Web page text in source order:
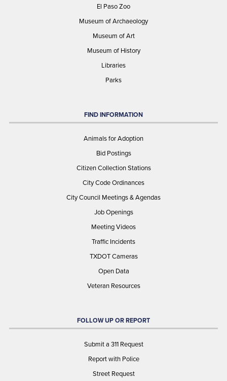
El Paso Zoo
Museum of Archaeology
Museum of Art
Museum of History
Libraries
Parks
FIND INFORMATION
Animals for Adoption
Bid Postings
Citizen Collection Stations
City Code Ordinances
City Council Meetings & Agendas
Job Openings
Meeting Videos
Traffic Incidents
TXDOT Cameras
Open Data
Veteran Resources
FOLLOW UP OR REPORT
Submit a 311 Request
Report with Police
Street Request